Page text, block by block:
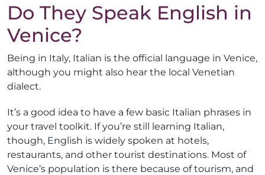
Do They Speak English in
Venice?
Being in Italy, Italian is the official language in Venice,
although you might also hear the local Venetian
dialect.
It’s a good idea to have a few basic Italian phrases in
your travel toolkit. If you’re still learning Italian,
though, English is widely spoken at hotels,
restaurants, and other tourist destinations. Most of
Venice’s population is there because of tourism, and